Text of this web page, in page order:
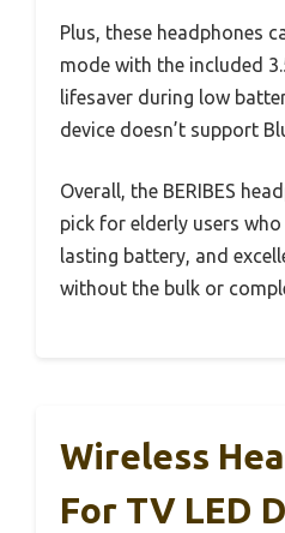
Plus, these headphones
mode with the included
lifesaver during low
device doesn’t support
Overall, the BERIBES
pick for elderly users
lasting battery, and
without the bulk or
Wireless
For TV LED